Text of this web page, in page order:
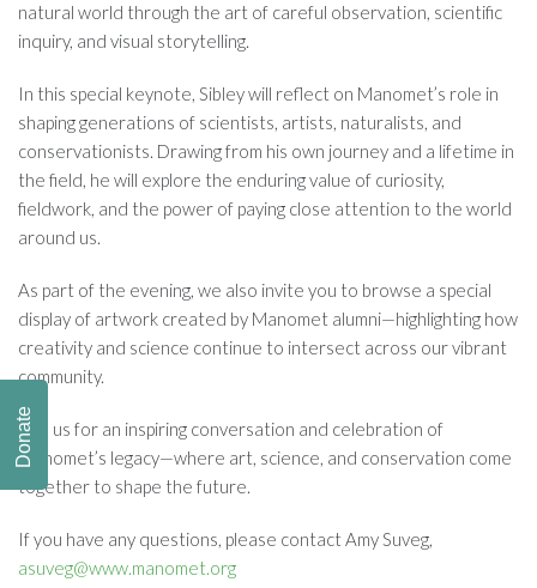
natural world through the art of careful observation, scientific
inquiry, and visual storytelling.
In this special keynote, Sibley will reflect on Manomet’s role in
shaping generations of scientists, artists, naturalists, and
conservationists. Drawing from his own journey and a lifetime in
the field, he will explore the enduring value of curiosity,
fieldwork, and the power of paying close attention to the world
around us.
As part of the evening, we also invite you to browse a special
display of artwork created by Manomet alumni—highlighting how
creativity and science continue to intersect across our vibrant
community.
Join us for an inspiring conversation and celebration of
Manomet’s legacy—where art, science, and conservation come
together to shape the future.
If you have any questions, please contact Amy Suveg,
asuveg@www.manomet.org
Donate